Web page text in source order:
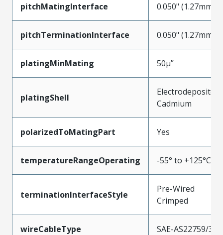
pitchMatingInterface 0.050" (1.27mm)
pitchTerminationInterface 0.050" (1.27mm)
platingMinMating 50µ”
platingShell
Electrodeposited
Cadmium
polarizedToMatingPart Yes
temperatureRangeOperating -55° to +125°C
terminationInterfaceStyle
Pre-Wired
Crimped
wireCableType SAE-AS22759/33